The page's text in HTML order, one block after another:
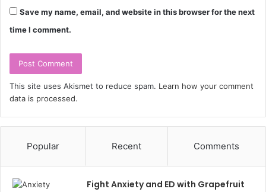
Save my name, email, and website in this browser for the next
time I comment.
This site uses Akismet to reduce spam. Learn how your comment
data is processed.
Popular Recent Comments
Fight Anxiety and ED with Grapefruit